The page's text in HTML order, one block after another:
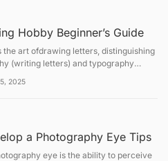
Hobby Beginner’s Guide
the art ofdrawing letters, distinguishing
(writing letters) and typography
graphic design with illustrative flair.
2025
a Photography Eye Tips
eye is the ability to perceive